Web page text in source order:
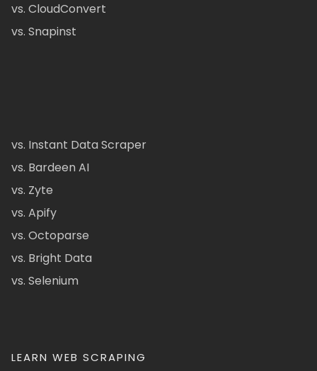
vs. CloudConvert
vs. Snapinst
vs. Instant Data Scraper
vs. Bardeen AI
vs. Zyte
vs. Apify
vs. Octoparse
vs. Bright Data
vs. Selenium
LEARN WEB SCRAPING